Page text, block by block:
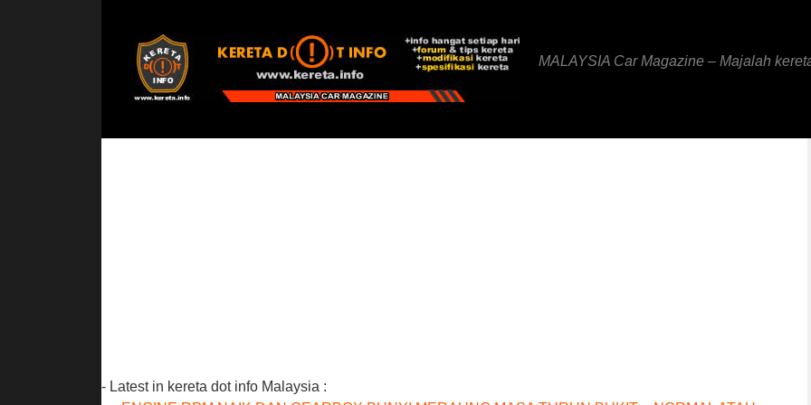
MALAYSIA Car Magazine – Majalah
- Latest in kereta dot info Malaysia :